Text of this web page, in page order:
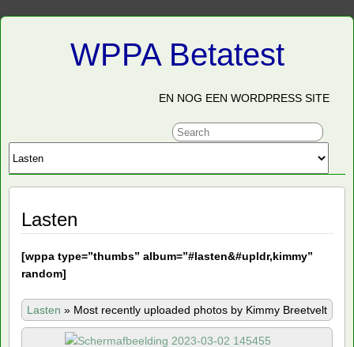
WPPA Betatest
EN NOG EEN WORDPRESS SITE
Lasten
[wppa type=”thumbs” album=”#lasten&#upldr,kimmy”
random]
Lasten » Most recently uploaded photos by Kimmy Breetvelt